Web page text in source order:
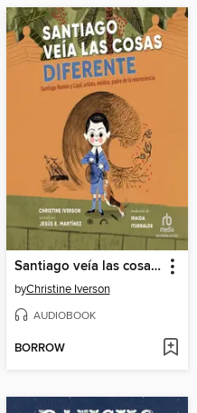
Santiago veía las cosas diferente
byChristine Iverson
AUDIOBOOK
BORROW